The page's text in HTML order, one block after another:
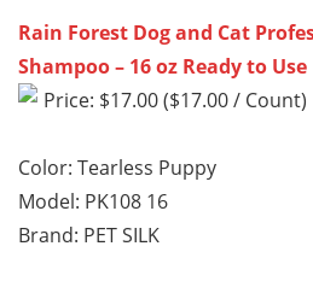
Rain Forest Dog and Cat
Shampoo – 16 oz Ready to Use
Price: $17.00 ($17.00 / Count)
Color: Tearless Puppy
Model: PK108 16
Brand: PET SILK